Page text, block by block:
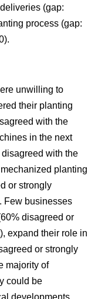
(gap:
process (gap:
unwilling to
their planting
with the
in the next
with the
planting
or strongly
Few businesses
disagreed or
expand their role in
or strongly
majority of
could be
developments